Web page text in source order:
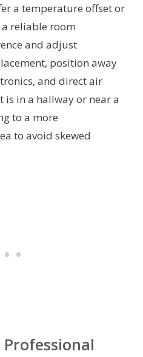
a temperature offset or
reliable room
and adjust
position away
and direct air
in a hallway or near a
to a more
to avoid skewed